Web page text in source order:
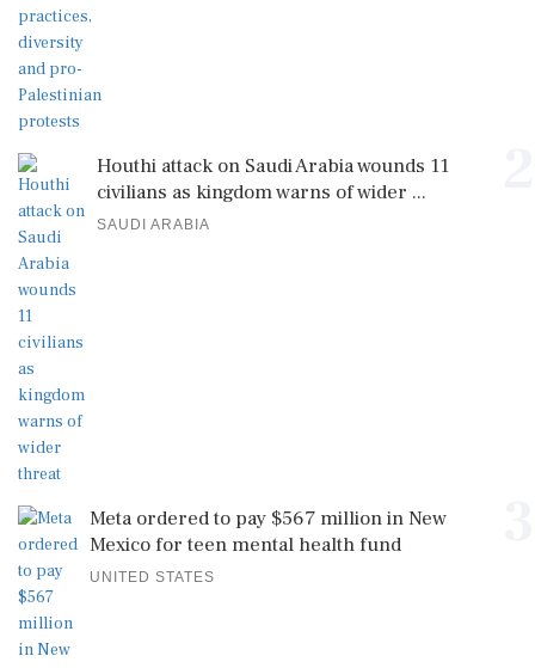
Houthi attack on Saudi Arabia wounds 11
civilians as kingdom warns of wider ...
SAUDI ARABIA
Meta ordered to pay $567 million in New
Mexico for teen mental health fund
UNITED STATES